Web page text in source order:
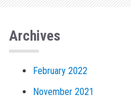
Archives
February 2022
November 2021